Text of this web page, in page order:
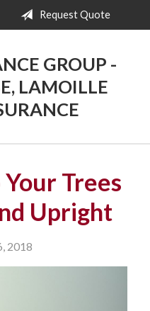
Request Quote
GROUP -
LAMOILLE
Trees
Upright
2018